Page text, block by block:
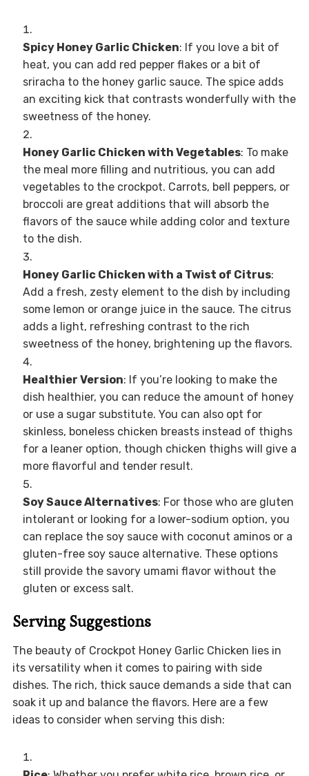
Spicy Honey Garlic Chicken: If you love a bit of
heat, you can add red pepper flakes or a bit of
sriracha to the honey garlic sauce. The spice adds
an exciting kick that contrasts wonderfully with the
sweetness of the honey.
Honey Garlic Chicken with Vegetables: To make
the meal more filling and nutritious, you can add
vegetables to the crockpot. Carrots, bell peppers, or
broccoli are great additions that will absorb the
flavors of the sauce while adding color and texture
to the dish.
Honey Garlic Chicken with a Twist of Citrus:
Add a fresh, zesty element to the dish by including
some lemon or orange juice in the sauce. The citrus
adds a light, refreshing contrast to the rich
sweetness of the honey, brightening up the flavors.
Healthier Version: If you’re looking to make the
dish healthier, you can reduce the amount of honey
or use a sugar substitute. You can also opt for
skinless, boneless chicken breasts instead of thighs
for a leaner option, though chicken thighs will give a
more flavorful and tender result.
Soy Sauce Alternatives: For those who are gluten
intolerant or looking for a lower-sodium option, you
can replace the soy sauce with coconut aminos or a
gluten-free soy sauce alternative. These options
still provide the savory umami flavor without the
gluten or excess salt.
Serving Suggestions
The beauty of Crockpot Honey Garlic Chicken lies in
its versatility when it comes to pairing with side
dishes. The rich, thick sauce demands a side that can
soak it up and balance the flavors. Here are a few
ideas to consider when serving this dish: